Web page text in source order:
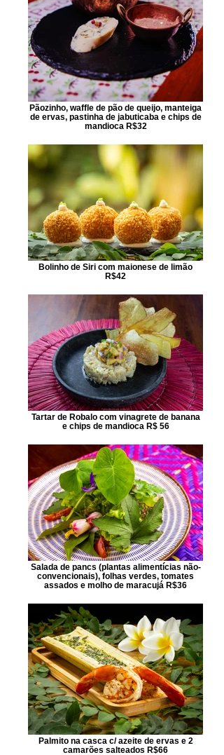
Pãozinho, waffle de pão de queijo, manteiga
de ervas, pastinha de jabuticaba e chips de
mandioca R$32
Bolinho de Siri com maionese de limão
R$42
Tartar de Robalo com vinagrete de banana
e chips de mandioca R$ 56
Salada de pancs (plantas alimentícias não-
convencionais), folhas verdes, tomates
assados e molho de maracujá R$36
Palmito na casca c/ azeite de ervas e 2
camarões salteados R$66